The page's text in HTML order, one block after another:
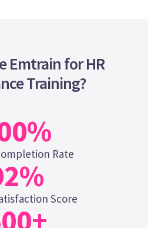
Emtrain for HR
Training?
Rate
%
Score
%
+